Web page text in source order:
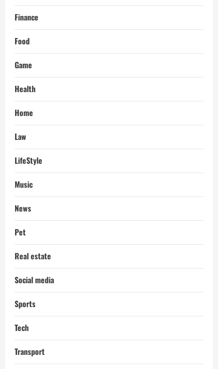
Finance
Food
Game
Health
Home
Law
LifeStyle
Music
News
Pet
Real estate
Social media
Sports
Tech
Transport